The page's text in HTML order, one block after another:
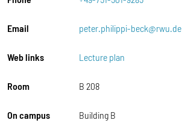
Email peter.philippi-beck@rwu.de
Web links Lecture plan
Room B 208
On campus
Building B